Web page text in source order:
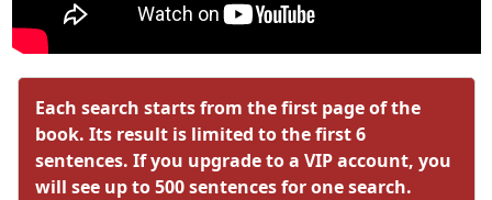
Each search starts from the first page of the
book. Its result is limited to the first 6
sentences. If you upgrade to a VIP account, you
will see up to 500 sentences for one search.